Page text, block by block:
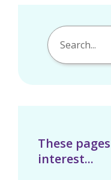
These
interest...